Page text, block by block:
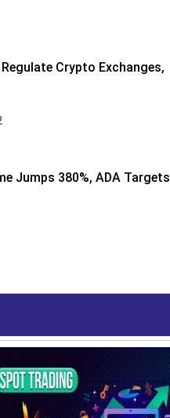
Crypto Exchanges,
Jumps 380%, ADA Targets